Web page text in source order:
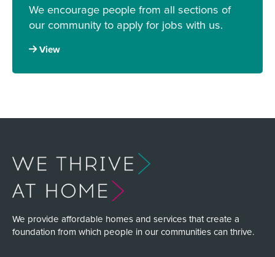
We encourage people from all sections of
our community to apply for jobs with us.
View
We provide affordable homes and services that create a
foundation from which people in our communities can thrive.